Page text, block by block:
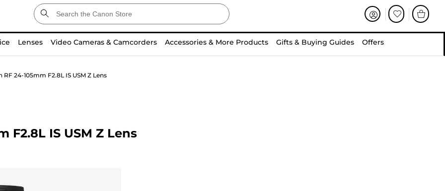
Lenses Video Cameras & Camcorders Accessories & More Products Gifts & Buying Guides Offers
24-105mm F2.8L IS USM Z Lens
F2.8L IS USM Z Lens